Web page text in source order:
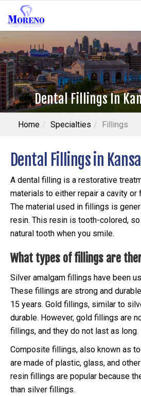
Dental Fillings In
Home Specialties Fillings
Dental Fillings in
A dental filling is a restorative
materials to either repair a cavity or
The material used in fillings is
resin. This resin is tooth-colored,
natural tooth when you smile.
What types of fillings are
Silver amalgam fillings have been
These fillings are strong and
15 years. Gold fillings, similar to
durable. However, gold fillings are
fillings, and they do not last as long.
Composite fillings, also known as
are made of plastic, glass, and
resin fillings are popular because
than silver fillings.